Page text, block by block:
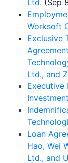
Ltd. (Sep
Worksoft
Exclusive
Ltd., and
Executive
Loan
Hao, Wei
Ltd., and